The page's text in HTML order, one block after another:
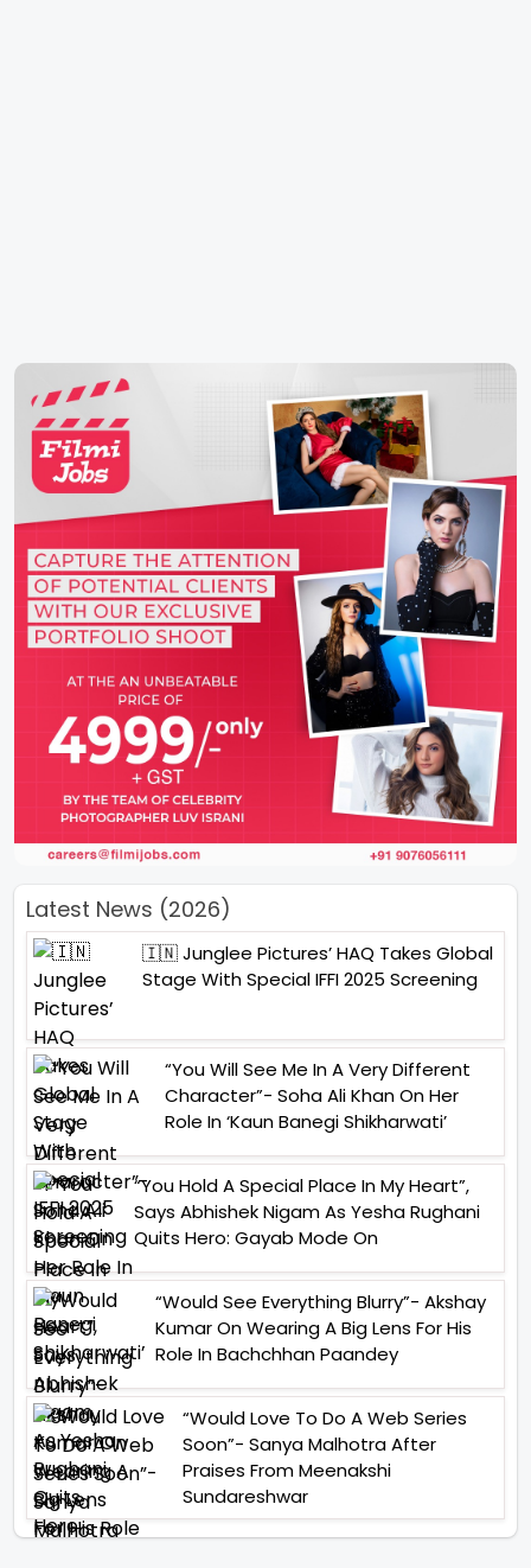
Latest News (2026)
🇮🇳 Junglee Pictures’ HAQ Takes Global
Stage With Special IFFI 2025 Screening
“You Will See Me In A Very Different
Character”- Soha Ali Khan On Her
Role In ‘Kaun Banegi Shikharwati’
“You Hold A Special Place In My Heart”,
Says Abhishek Nigam As Yesha Rughani
Quits Hero: Gayab Mode On
“Would See Everything Blurry”- Akshay
Kumar On Wearing A Big Lens For His
Role In Bachchhan Paandey
“Would Love To Do A Web Series
Soon”- Sanya Malhotra After
Praises From Meenakshi
Sundareshwar